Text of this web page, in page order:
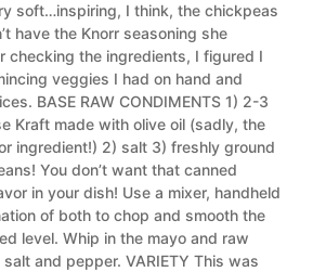
soft…inspiring, I think, the chickpeas
have the Knorr seasoning she
checking the ingredients, I figured I
veggies I had on hand and
BASE RAW CONDIMENTS 1) 2-3
Kraft made with olive oil (sadly, the
ingredient!) 2) salt 3) freshly ground
You don’t want that canned
in your dish! Use a mixer, handheld
of both to chop and smooth the
level. Whip in the mayo and raw
and pepper. VARIETY This was